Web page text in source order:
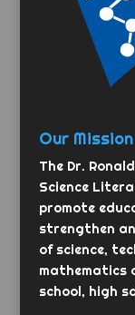
Our Mission
The Dr.
Science
promote
strengthen
of science,
mathematics
school, high